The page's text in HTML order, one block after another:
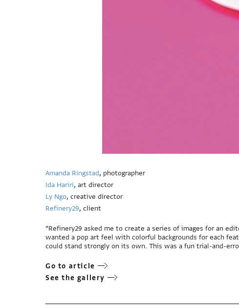
Amanda Ringstad, photographer
Ida Hariri, art director
Ly Ngo, creative director
Refinery29, client
“Refinery29 asked me to create a series of images for an
wanted a pop art feel with colorful backgrounds for each
could stand strongly on its own. This was a fun trial-and-
Go to article
See the gallery